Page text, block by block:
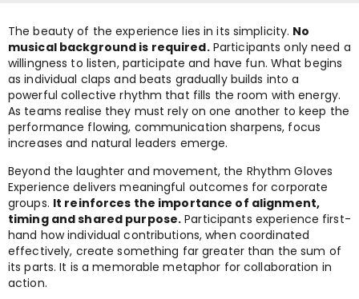
The beauty of the experience lies in its simplicity. No
musical background is required.Participants only need a
willingness to listen, participate and have fun. What begins
as individual claps and beats gradually builds into a
powerful collective rhythm that fills the room with energy.
As teams realise they must rely on one another to keep the
performance flowing, communication sharpens, focus
increases and natural leaders emerge.
Beyond the laughter and movement, the Rhythm Gloves
Experience delivers meaningful outcomes for corporate
groups. It reinforces the importance of alignment,
timing and shared purpose. Participants experience first-
hand how individual contributions, when coordinated
effectively, create something far greater than the sum of
its parts. It is a memorable metaphor for collaboration in
action.